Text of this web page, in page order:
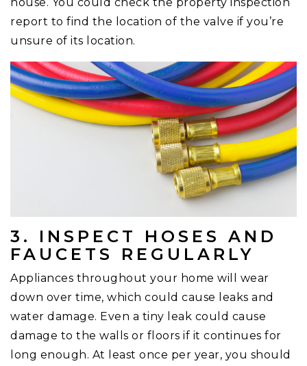
report to find the location of the valve if you’re
unsure of its location.
3. INSPECT HOSES AND
FAUCETS REGULARLY
Appliances throughout your home will wear
down over time, which could cause leaks and
water damage. Even a tiny leak could cause
damage to the walls or floors if it continues for
long enough. At least once per year, you should